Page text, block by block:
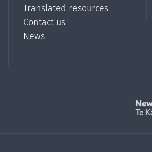
Translated resources
Contact us
News